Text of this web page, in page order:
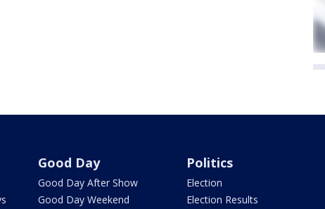
Good Day
Good Day After Show
Good Day Weekend
Politics
Election
Election Results